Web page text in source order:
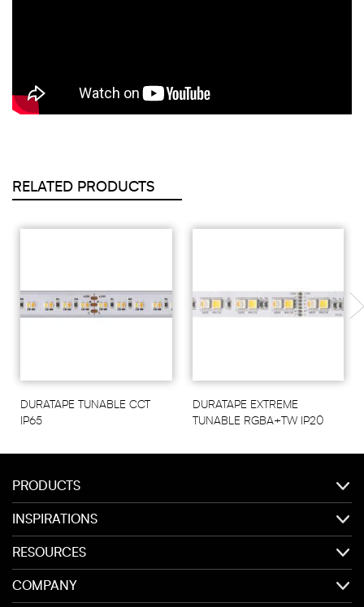
RELATED PRODUCTS
DURATAPE TUNABLE CCT
IP65
DURATAPE EXTREME
TUNABLE RGBA+TW IP20
PRODUCTS
INSPIRATIONS
RESOURCES
COMPANY